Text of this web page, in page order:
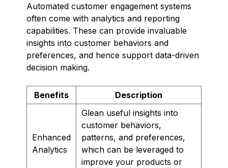
Automated customer engagement systems
often come with analytics and reporting
capabilities. These can provide invaluable
insights into customer behaviors and
preferences, and hence support data-driven
decision making.
Benefits Description
Enhanced
Analytics
Glean useful insights into
customer behaviors,
patterns, and preferences,
which can be leveraged to
improve your products or